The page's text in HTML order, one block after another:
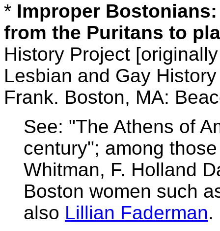
* Improper
from the Puritans to
History Project
Lesbian and Gay
Frank. Boston, MA:
See: "The Athens of
century"; among
Whitman, F. Holland
Boston women such
also Lillian Faderman.